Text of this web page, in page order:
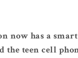
now has a smart
the teen cell